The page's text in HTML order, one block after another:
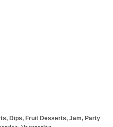
, Dips, Fruit Desserts, Jam, Party